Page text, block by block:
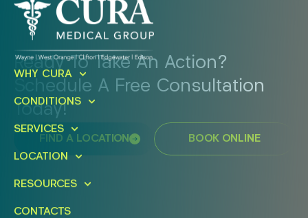
Ready To Take An Action?
Schedule A Free Consultation
Today!
FIND A LOCATION BOOK ONLINE
WHY CURA
CONDITIONS
SERVICES
LOCATION
RESOURCES
CONTACTS